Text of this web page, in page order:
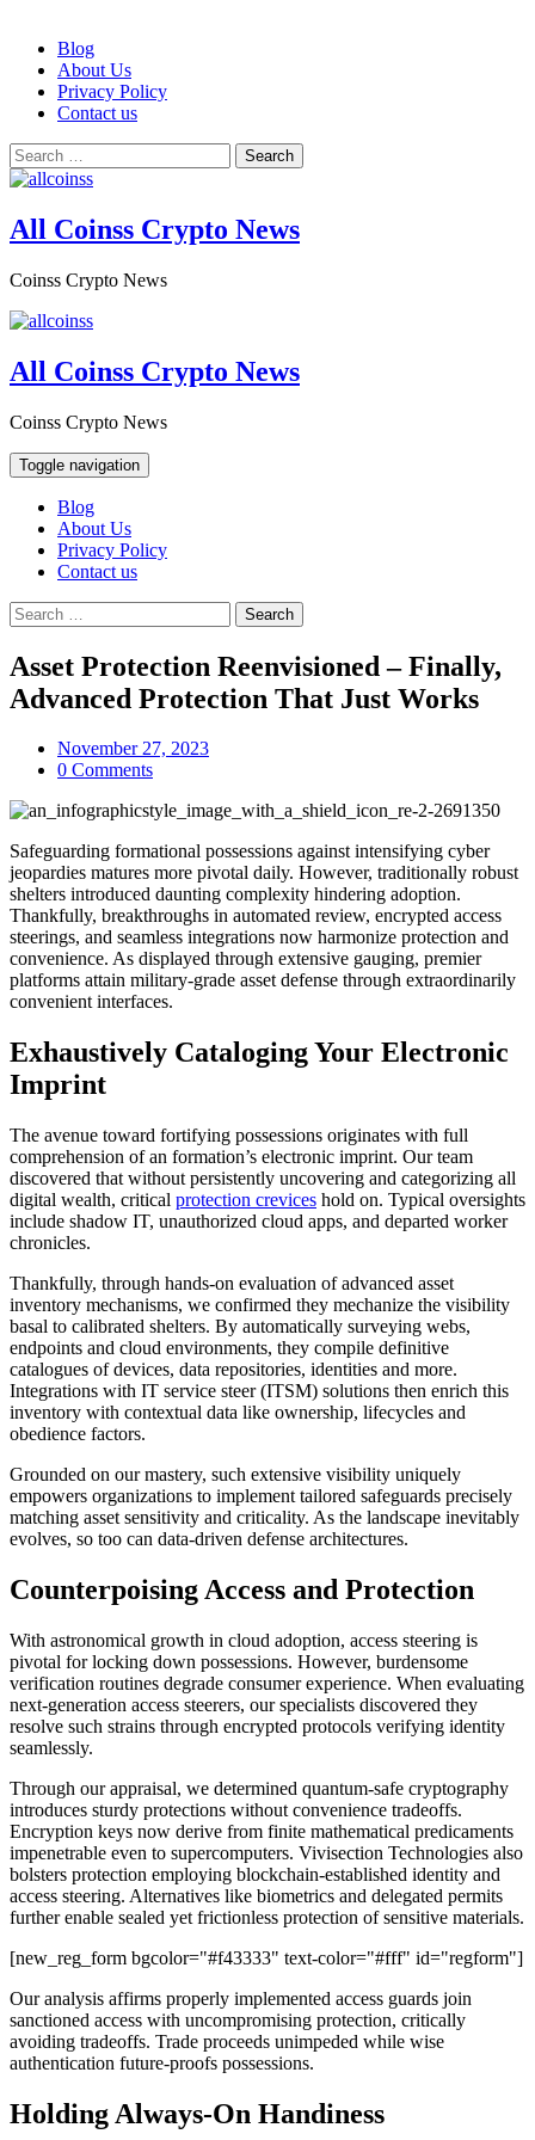
content
Blog
About Us
Privacy Policy
Contact us
Search
for:
All Coinss Crypto News
Coinss Crypto News
All Coinss Crypto News
Coinss Crypto News
Toggle navigation
Blog
About Us
Privacy Policy
Contact us
Search
for:
Asset Protection Reenvisioned – Finally,
Advanced Protection That Just Works
November 27, 2023
0 Comments
Safeguarding formational possessions against intensifying cyber
jeopardies matures more pivotal daily. However, traditionally robust
shelters introduced daunting complexity hindering adoption.
Thankfully, breakthroughs in automated review, encrypted access
steerings, and seamless integrations now harmonize protection and
convenience. As displayed through extensive gauging, premier
platforms attain military-grade asset defense through extraordinarily
convenient interfaces.
Exhaustively Cataloging Your Electronic
Imprint
The avenue toward fortifying possessions originates with full
comprehension of an formation’s electronic imprint. Our team
discovered that without persistently uncovering and categorizing all
digital wealth, critical protection crevices hold on. Typical oversights
include shadow IT, unauthorized cloud apps, and departed worker
chronicles.
Thankfully, through hands-on evaluation of advanced asset
inventory mechanisms, we confirmed they mechanize the visibility
basal to calibrated shelters. By automatically surveying webs,
endpoints and cloud environments, they compile definitive
catalogues of devices, data repositories, identities and more.
Integrations with IT service steer (ITSM) solutions then enrich this
inventory with contextual data like ownership, lifecycles and
obedience factors.
Grounded on our mastery, such extensive visibility uniquely
empowers organizations to implement tailored safeguards precisely
matching asset sensitivity and criticality. As the landscape inevitably
evolves, so too can data-driven defense architectures.
Counterpoising Access and Protection
With astronomical growth in cloud adoption, access steering is
pivotal for locking down possessions. However, burdensome
verification routines degrade consumer experience. When evaluating
next-generation access steerers, our specialists discovered they
resolve such strains through encrypted protocols verifying identity
seamlessly.
Through our appraisal, we determined quantum-safe cryptography
introduces sturdy protections without convenience tradeoffs.
Encryption keys now derive from finite mathematical predicaments
impenetrable even to supercomputers. Vivisection Technologies also
bolsters protection employing blockchain-established identity and
access steering. Alternatives like biometrics and delegated permits
further enable sealed yet frictionless protection of sensitive materials.
[new_reg_form bgcolor="#f43333" text-color="#fff" id="regform"]
Our analysis affirms properly implemented access guards join
sanctioned access with uncompromising protection, critically
avoiding tradeoffs. Trade proceeds unimpeded while wise
authentication future-proofs possessions.
Holding Always-On Handiness